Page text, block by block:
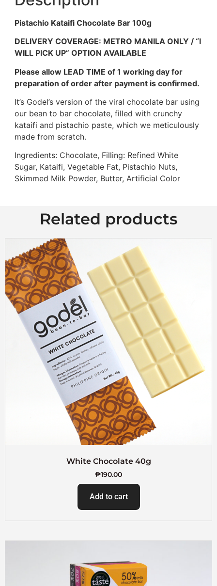
Pistachio Kataifi Chocolate Bar 100g
DELIVERY COVERAGE: METRO MANILA ONLY / “I
WILL PICK UP” OPTION AVAILABLE
Please allow LEAD TIME of 1 working day for
preparation of order after payment is confirmed.
It’s Godel’s version of the viral chocolate bar using
our bean to bar chocolate, filled with crunchy
kataifi and pistachio paste, which we meticulously
made from scratch.
Ingredients: Chocolate, Filling: Refined White
Sugar, Kataifi, Vegetable Fat, Pistachio Nuts,
Skimmed Milk Powder, Butter, Artificial Color
Related products
White Chocolate 40g
₱190.00
Add to cart